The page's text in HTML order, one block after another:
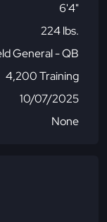
6'4"
224 lbs.
General - QB
4,200 Training
10/07/2025
None